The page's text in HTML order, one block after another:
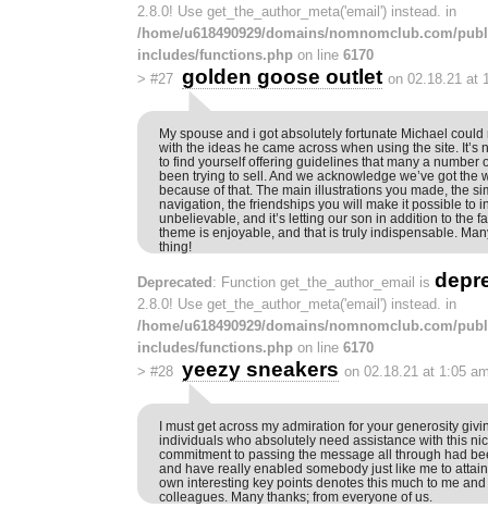
2.8.0! Use get_the_author_meta('email') instead. in
/home/u618490929/domains/nomnomclub.com/
includes/functions.php on line 6170
> #27 golden goose outlet on 02.18.21 at
My spouse and i got absolutely fortunate Michael
with the ideas he came across when using the site. It’s
to find yourself offering guidelines that many a number
been trying to sell. And we acknowledge we’ve got the
because of that. The main illustrations you made, the
navigation, the friendships you will make it possible to
unbelievable, and it’s letting our son in addition to the
theme is enjoyable, and that is truly indispensable.
thing!
Deprecated : Function get_the_author_email is
2.8.0! Use get_the_author_meta('email') instead. in
/home/u618490929/domains/nomnomclub.com/
includes/functions.php on line 6170
> #28 yeezy sneakers on 02.18.21 at 1:05
I must get across my admiration for your generosity
individuals who absolutely need assistance with this
commitment to passing the message all through had
and have really enabled somebody just like me to
own interesting key points denotes this much to me
colleagues. Many thanks; from everyone of us.